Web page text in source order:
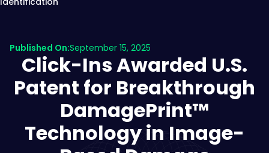
Published On:September 15, 2025
Click-Ins Awarded U.S.
Patent for Breakthrough
DamagePrint™
Technology in Image-